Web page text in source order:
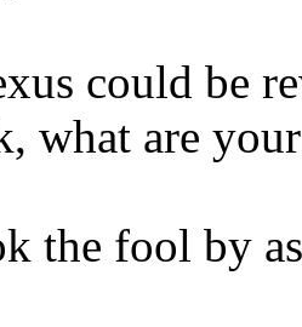
could be
what are
the fool by